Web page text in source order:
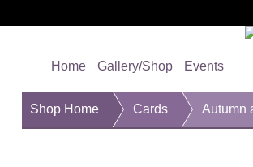
Home Gallery/Shop Events
Shop Home Cards Autumn